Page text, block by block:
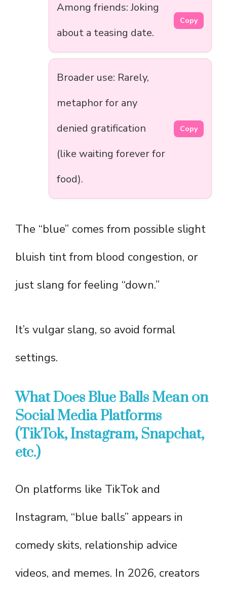
Among friends: Joking
about a teasing date.
Copy
Broader use: Rarely,
metaphor for any
denied gratification
(like waiting forever for
food).
Copy
The “blue” comes from possible slight
bluish tint from blood congestion, or
just slang for feeling “down.”
It’s vulgar slang, so avoid formal
settings.
What Does Blue Balls Mean on
Social Media Platforms
(TikTok, Instagram, Snapchat,
etc.)
On platforms like TikTok and
Instagram, “blue balls” appears in
comedy skits, relationship advice
videos, and memes. In 2026, creators